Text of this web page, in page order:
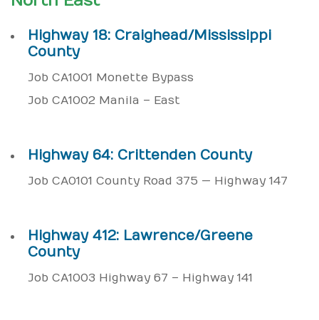
Highway 18: Craighead/Mississippi
County
Job CA1001 Monette Bypass
Job CA1002 Manila – East
Highway 64: Crittenden County
Job CA0101 County Road 375 — Highway 147
Highway 412: Lawrence/Greene
County
Job CA1003 Highway 67 – Highway 141